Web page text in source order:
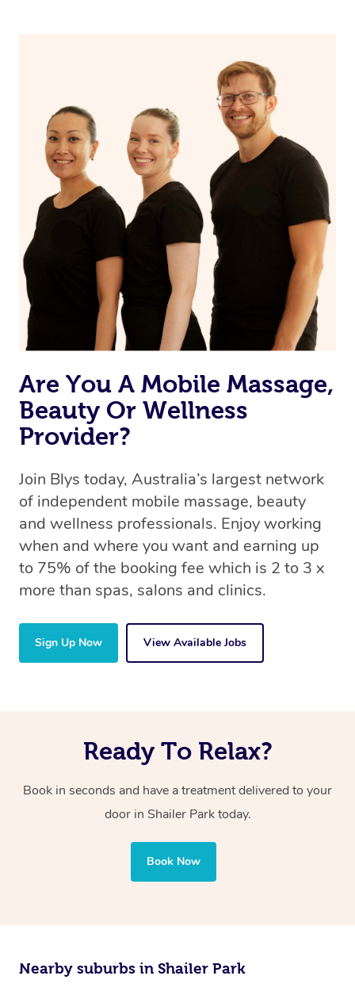
Additionally, you can utilise mental health hotlines like
Lifeline and Beyond Blue for immediate support. Non-
profit organisations, university training clinics, and
employee assistance programs may also offer reduced
or no-cost counselling services. Online platforms like
BetterHelp and local government/community services
can be valuable resources, and those with private health
insurance should check if it covers mental health
services. Furthermore, some individuals may qualify for
subsidised counselling through Medicare with a referral
from a GP. When seeking counselling services, consider
these options, and research eligibility criteria and
availability to find the best fit for your needs and
circumstances.
Are You A Mobile Massage,
Beauty Or Wellness
Provider?
Join Blys today, Australia’s largest network
of independent mobile massage, beauty
and wellness professionals. Enjoy working
when and where you want and earning up
to 75% of the booking fee which is 2 to 3 x
more than spas, salons and clinics.
Sign Up Now View Available Jobs
Ready To Relax?
Book in seconds and have a treatment delivered to your
door in Shailer Park today.
Book Now
Nearby suburbs in Shailer Park